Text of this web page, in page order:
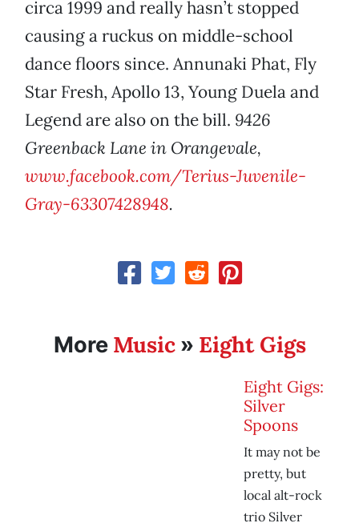
circa 1999 and really hasn’t stopped
causing a ruckus on middle-school
dance floors since. Annunaki Phat, Fly
Star Fresh, Apollo 13, Young Duela and
Legend are also on the bill. 9426
Greenback Lane in Orangevale,
www.facebook.com/Terius-Juvenile-
Gray-63307428948.
More Music» Eight Gigs
Eight Gigs:
Silver
Spoons
It may not be
pretty, but
local alt-rock
trio Silver